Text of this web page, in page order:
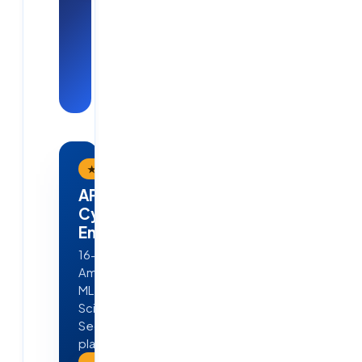
★ Flagship Program
APEX — AI · ML · Cloud &
Cyber Security
Engineering
16-week, job-ready program in
Ameerpet, Hyderabad — Python,
ML, GenAI, Agentic AI, Data
Science, AWS, DevOps & Cyber
Security. 4 real projects · 100%
placement guarantee.